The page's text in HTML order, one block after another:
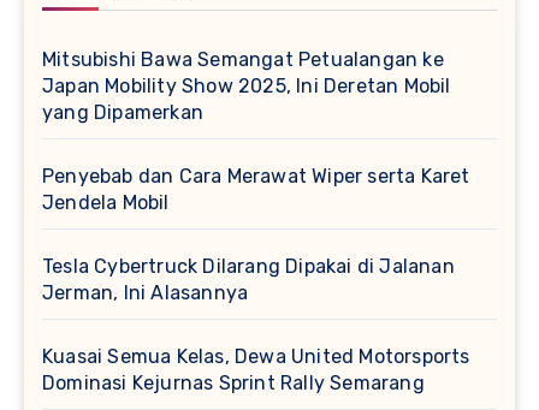
Mitsubishi Bawa Semangat Petualangan ke
Japan Mobility Show 2025, Ini Deretan Mobil
yang Dipamerkan
Penyebab dan Cara Merawat Wiper serta Karet
Jendela Mobil
Tesla Cybertruck Dilarang Dipakai di Jalanan
Jerman, Ini Alasannya
Kuasai Semua Kelas, Dewa United Motorsports
Dominasi Kejurnas Sprint Rally Semarang